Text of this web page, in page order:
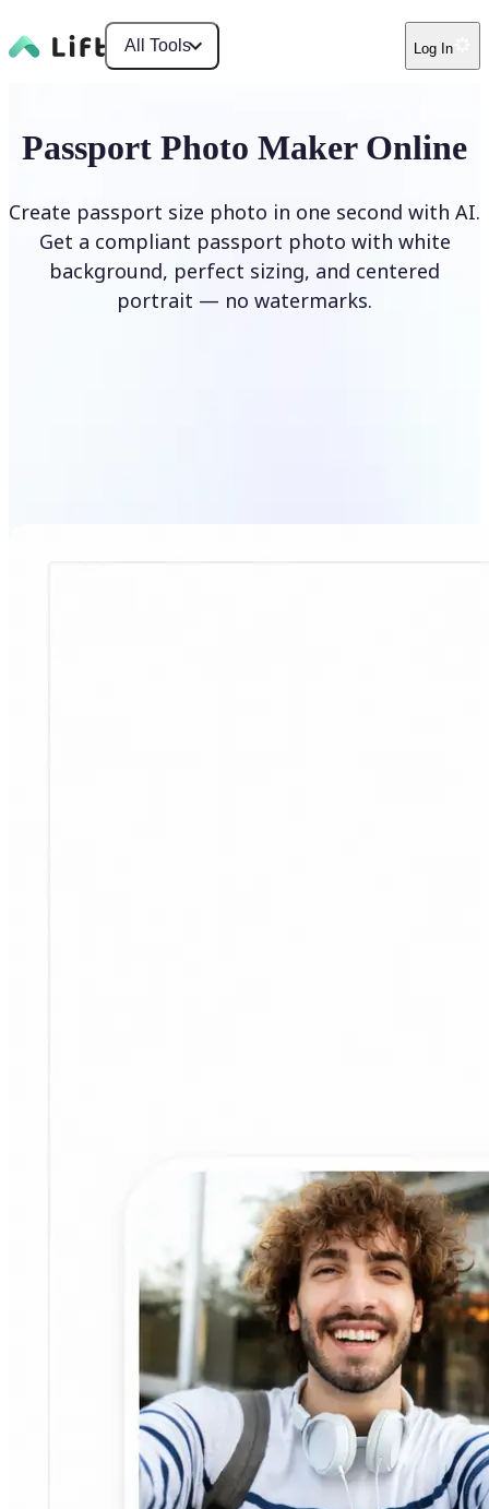
All Tools Log In
Passport Photo Maker Online
Create passport size photo in one second with AI.
Get a compliant passport photo with white
background, perfect sizing, and centered
portrait — no watermarks.